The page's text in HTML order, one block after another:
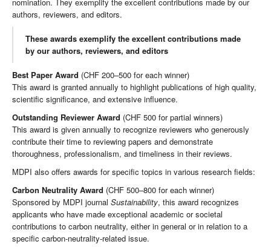
authors, reviewers, and editors.
These awards exemplify the excellent contributions made
by our authors, reviewers, and editors
Best Paper Award (CHF 200–500 for each winner)
This award is granted annually to highlight publications of high quality,
scientific significance, and extensive influence.
Outstanding Reviewer Award (CHF 500 for partial winners)
This award is given annually to recognize reviewers who generously
contribute their time to reviewing papers and demonstrate
thoroughness, professionalism, and timeliness in their reviews.
MDPI also offers awards for specific topics in various research fields:
Carbon Neutrality Award (CHF 500–800 for each winner)
Sponsored by MDPI journal Sustainability, this award recognizes
applicants who have made exceptional academic or societal
contributions to carbon neutrality, either in general or in relation to a
specific carbon-neutrality-related issue.